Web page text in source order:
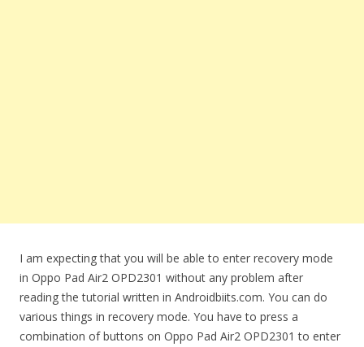
I am expecting that you will be able to enter recovery mode
in Oppo Pad Air2 OPD2301 without any problem after
reading the tutorial written in Androidbiits.com. You can do
various things in recovery mode. You have to press a
combination of buttons on Oppo Pad Air2 OPD2301 to enter